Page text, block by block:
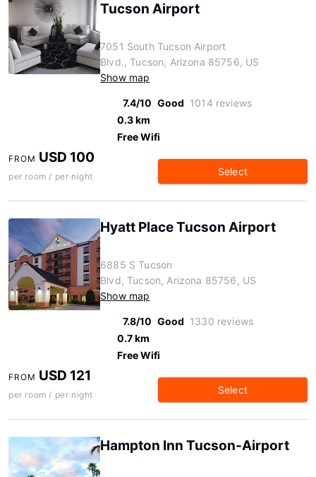
Tucson Airport
7051 South Tucson Airport
Blvd., Tucson, Arizona 85756, US
Show map
7.4/10 Good 1014 reviews
0.3 km
Free Wifi
FROM USD 100
per room / per night Select
Hyatt Place Tucson Airport
6885 S Tucson
Blvd, Tucson, Arizona 85756, US
Show map
7.8/10 Good 1330 reviews
0.7 km
Free Wifi
FROM USD 121
per room / per night Select
Hampton Inn Tucson-Airport